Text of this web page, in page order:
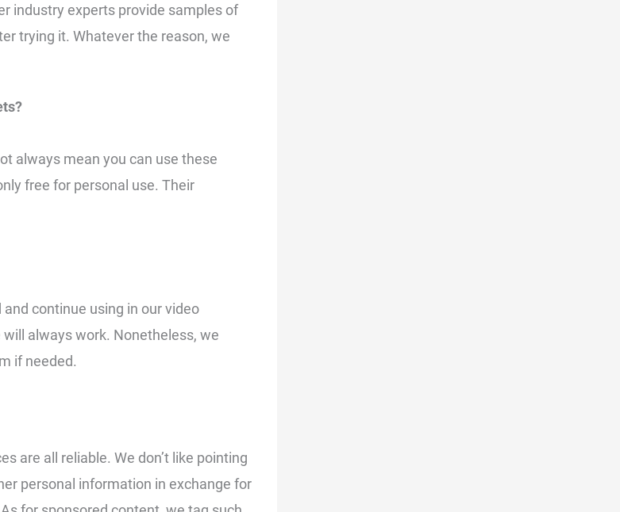
industry experts provide samples of
trying it. Whatever the reason, we
always mean you can use these
free for personal use. Their
continue using in our video
always work. Nonetheless, we
if needed.
are all reliable. We don’t like pointing
personal information in exchange for